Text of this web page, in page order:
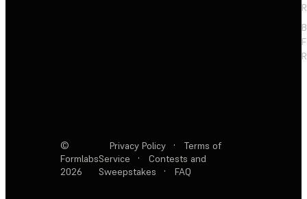
©
Formlabs
2026
Privacy Policy ·
Terms of
Service
·
Contests and
Sweepstakes
· FAQ